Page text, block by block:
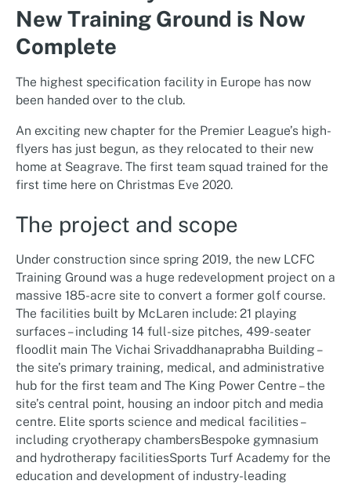
New Training Ground is Now
Complete
The highest specification facility in Europe has now
been handed over to the club.
An exciting new chapter for the Premier League’s high-
flyers has just begun, as they relocated to their new
home at Seagrave. The first team squad trained for the
first time here on Christmas Eve 2020.
The project and scope
Under construction since spring 2019, the new LCFC
Training Ground was a huge redevelopment project on a
massive 185-acre site to convert a former golf course.
The facilities built by McLaren include: 21 playing
surfaces – including 14 full-size pitches, 499-seater
floodlit main The Vichai Srivaddhanaprabha Building –
the site’s primary training, medical, and administrative
hub for the first team and The King Power Centre – the
site’s central point, housing an indoor pitch and media
centre. Elite sports science and medical facilities –
including cryotherapy chambersBespoke gymnasium
and hydrotherapy facilitiesSports Turf Academy for the
education and development of industry-leading